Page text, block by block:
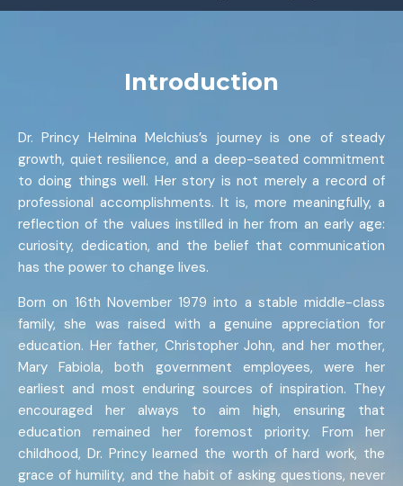
Introduction
Dr. Princy Helmina Melchius’s journey is one of steady
growth, quiet resilience, and a deep-seated commitment
to doing things well. Her story is not merely a record of
professional accomplishments. It is, more meaningfully, a
reflection of the values instilled in her from an early age:
curiosity, dedication, and the belief that communication
has the power to change lives.
Born on 16th November 1979 into a stable middle-class
family, she was raised with a genuine appreciation for
education. Her father, Christopher John, and her mother,
Mary Fabiola, both government employees, were her
earliest and most enduring sources of inspiration. They
encouraged her always to aim high, ensuring that
education remained her foremost priority. From her
childhood, Dr. Princy learned the worth of hard work, the
grace of humility, and the habit of asking questions, never